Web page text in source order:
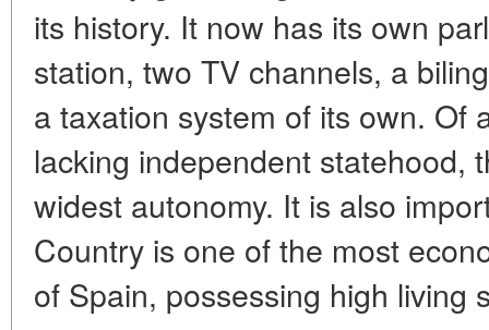
its history. It now has its own
station, two TV channels, a
a taxation system of its own. Of
lacking independent statehood,
widest autonomy. It is also
Country is one of the most
of Spain, possessing high living